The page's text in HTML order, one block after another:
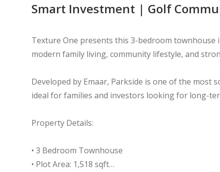
Smart Investment | Golf
Texture One presents this 3-bedroom townhouse
modern family living, community lifestyle, and
Developed by Emaar, Parkside is one of the
ideal for families and investors looking for long-
Property Details:
• 3 Bedroom Townhouse
• Plot Area: 1,518 sqft